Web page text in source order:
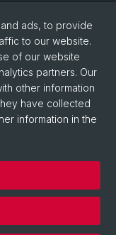
ads, to provide
to our website.
of our website
partners. Our
other information
have collected
information in the